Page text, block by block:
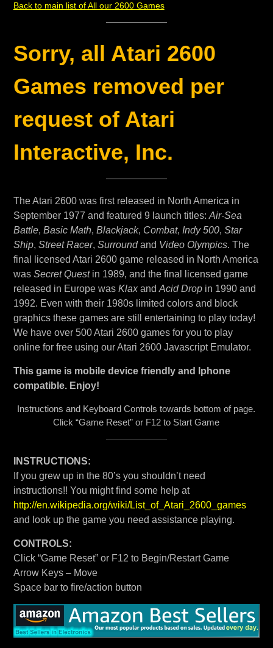
Back to main list of All our 2600 Games
Sorry, all Atari 2600
Games removed per
request of Atari
Interactive, Inc.
The Atari 2600 was first released in North America in
September 1977 and featured 9 launch titles: Air-Sea
Battle, Basic Math, Blackjack, Combat, Indy 500, Star
Ship, Street Racer, Surroundand Video Olympics. The
final licensed Atari 2600 game released in North America
was Secret Questin 1989, and the final licensed game
released in Europe was Klaxand Acid Dropin 1990 and
1992. Even with their 1980s limited colors and block
graphics these games are still entertaining to play today!
We have over 500 Atari 2600 games for you to play
online for free using our Atari 2600 Javascript Emulator.
This game is mobile device friendly and Iphone
compatible. Enjoy!
Instructions and Keyboard Controls towards bottom of page.
Click “Game Reset” or F12 to Start Game
INSTRUCTIONS:
If you grew up in the 80’s you shouldn’t need
instructions!! You might find some help at
http://en.wikipedia.org/wiki/List_of_Atari_2600_games
and look up the game you need assistance playing.
CONTROLS:
Click “Game Reset” or F12 to Begin/Restart Game
Arrow Keys – Move
Space bar to fire/action button